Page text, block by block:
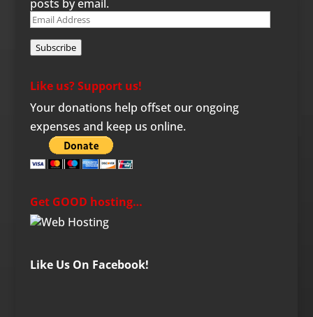
posts by email.
Email
Subscribe
Like us? Support us!
Your donations help offset our ongoing
expenses and keep us online.
Get GOOD hosting…
Like Us On Facebook!